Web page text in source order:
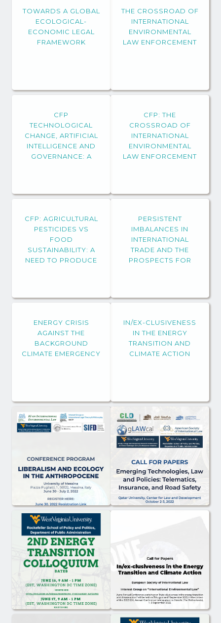
TOWARDS A GLOBAL
ECOLOGICAL-
ECONOMIC LEGAL
FRAMEWORK
THE CROSSROAD OF
INTERNATIONAL
ENVIRONMENTAL
LAW ENFORCEMENT
CFP
TECHNOLOGICAL
CHANGE, ARTIFICIAL
INTELLIGENCE AND
GOVERNANCE: A
(SDG) 16 “PEACE,
STRONG
INSTITUTIONS”
CFP: THE
CROSSROAD OF
INTERNATIONAL
ENVIRONMENTAL
LAW ENFORCEMENT
CFP: AGRICULTURAL
PESTICIDES VS
FOOD
SUSTAINABILITY: A
NEED TO PRODUCE
INTERDISCIPLINARY
PERSPECTIVE
PERSISTENT
IMBALANCES IN
INTERNATIONAL
TRADE AND THE
PROSPECTS FOR
ENERGY CRISIS
AGAINST THE
BACKGROUND
CLIMATE EMERGENCY
IN/EX-CLUSIVENESS
IN THE ENERGY
TRANSITION AND
CLIMATE ACTION